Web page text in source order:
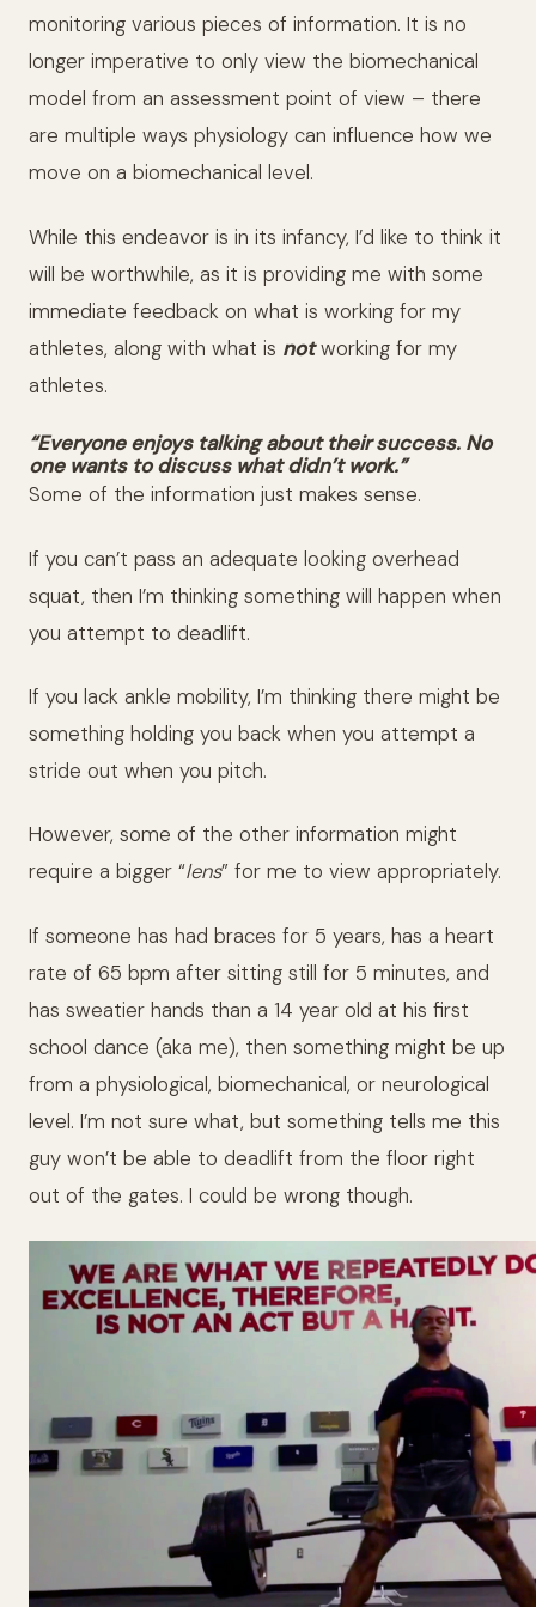
monitoring various pieces of information. It is no
longer imperative to only view the biomechanical
model from an assessment point of view – there
are multiple ways physiology can influence how we
move on a biomechanical level.
While this endeavor is in its infancy, I’d like to think it
will be worthwhile, as it is providing me with some
immediate feedback on what is working for my
athletes, along with what is not working for my
athletes.
“Everyone enjoys talking about their success. No
one wants to discuss what didn’t work.”
Some of the information just makes sense.
If you can’t pass an adequate looking overhead
squat, then I’m thinking something will happen when
you attempt to deadlift.
If you lack ankle mobility, I’m thinking there might be
something holding you back when you attempt a
stride out when you pitch.
However, some of the other information might
require a bigger “lens” for me to view appropriately.
If someone has had braces for 5 years, has a heart
rate of 65 bpm after sitting still for 5 minutes, and
has sweatier hands than a 14 year old at his first
school dance (aka me), then something might be up
from a physiological, biomechanical, or neurological
level. I’m not sure what, but something tells me this
guy won’t be able to deadlift from the floor right
out of the gates. I could be wrong though.